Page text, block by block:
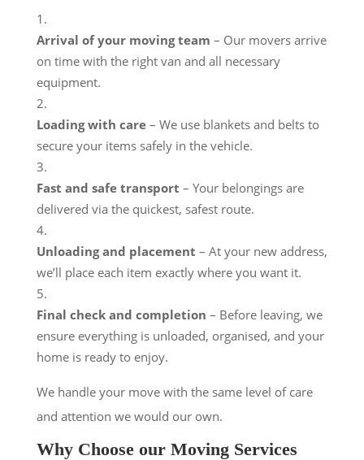
Arrival of your moving team – Our movers arrive
on time with the right van and all necessary
equipment.
Loading with care– We use blankets and belts to
secure your items safely in the vehicle.
Fast and safe transport – Your belongings are
delivered via the quickest, safest route.
Unloading and placement – At your new address,
we’ll place each item exactly where you want it.
Final check and completion – Before leaving, we
ensure everything is unloaded, organised, and your
home is ready to enjoy.
We handle your move with the same level of care
and attention we would our own.
Why Choose our Moving Services